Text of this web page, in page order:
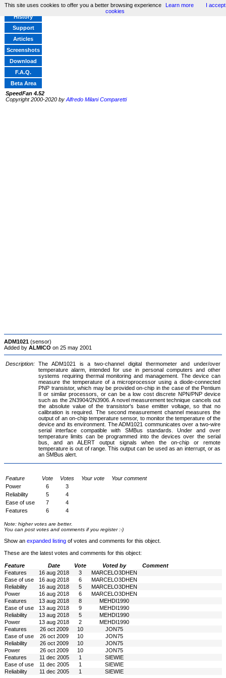
Home
History
Support
Articles
Screenshots
Download
F.A.Q.
Beta Area
SpeedFan 4.52
Copyright 2000-2020 by Alfredo Milani Comparetti
ADM1021 (sensor)
Added by ALMICO on 25 may 2001
Description: The ADM1021 is a two-channel digital thermometer and under/over
temperature alarm, intended for use in personal computers and other
systems requiring thermal monitoring and management. The device can
measure the temperature of a microprocessor using a diode-connected
PNP transistor, which may be provided on-chip in the case of the Pentium
II or similar processors, or can be a low cost discrete NPN/PNP device
such as the 2N3904/2N3906. A novel measurement technique cancels out
the absolute value of the transistor's base emitter voltage, so that no
calibration is required. The second measurement channel measures the
output of an on-chip temperature sensor, to monitor the temperature of the
device and its environment. The ADM1021 communicates over a two-wire
serial interface compatible with SMBus standards. Under and over
temperature limits can be programmed into the devices over the serial
bus, and an ALERT output signals when the on-chip or remote
temperature is out of range. This output can be used as an interrupt, or as
an SMBus alert.
Feature Vote Votes Your vote
Your comment
Power
6
3
Reliability
5
4
Ease of use
7
4
Features
6 4
Note: higher votes are better.
You can post votes and comments if you register :-)
Show an expanded listing of votes and comments for this object.
These are the latest votes and comments for this object:
Feature Date Vote Voted by
Comment
Features
16 aug 2018 3
MARCELO3DHEN
Ease of use
16 aug 2018 6
MARCELO3DHEN
Reliability
16 aug 2018 5
MARCELO3DHEN
Power
16 aug 2018 6
MARCELO3DHEN
Features
13 aug 2018 8
MEHDI1990
Ease of use
13 aug 2018 9
MEHDI1990
Reliability
13 aug 2018 5
MEHDI1990
Power
13 aug 2018 2
MEHDI1990
Features
26 oct 2009 10
JON75
Ease of use
26 oct 2009 10
JON75
Reliability
26 oct 2009 10
JON75
Power
26 oct 2009 10
JON75
Features
11 dec 2005 1
SIEWIE
Ease of use
11 dec 2005 1
SIEWIE
Reliability
11 dec 2005 1 SIEWIE
This site uses cookies to offer you a better browsing experience Learn more
I accept
cookies